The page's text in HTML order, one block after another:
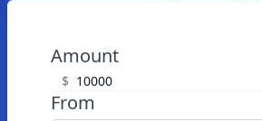
Amount
$
From